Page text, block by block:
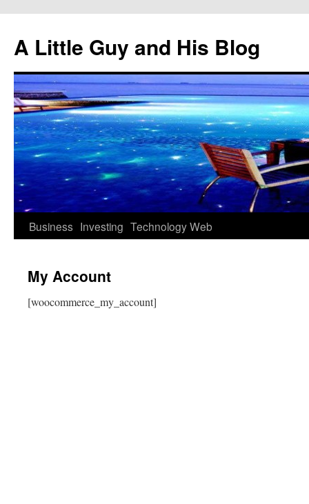
content
A Little Guy and His Blog
Business Investing TechnologyWeb
My Account
[woocommerce_my_account]